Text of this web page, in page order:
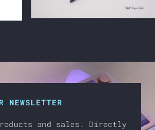
NEWSLETTER
and sales. Directly